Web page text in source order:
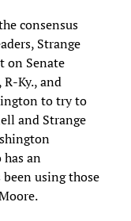
consensus
Strange
on Senate
Ky., and
to try to
and Strange
has an
using those